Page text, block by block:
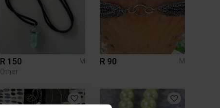
R 150
M
Other
R 90 M